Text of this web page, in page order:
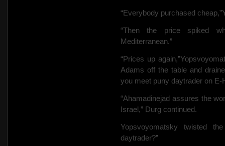
“Everybody purchased
“Then the price spiked
Mediterranean.”
“Prices up
Adams off the table and
you meet puny daytrader on
“Ahamadinejad assures the
Israel,” Durg continued.
Yopsvoyomatsky twisted
daytrader?”